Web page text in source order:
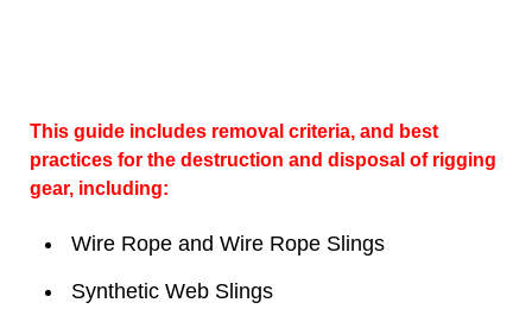
This guide includes removal criteria, and best
practices for the destruction and disposal of rigging
gear, including:
Wire Rope and Wire Rope Slings
Synthetic Web Slings